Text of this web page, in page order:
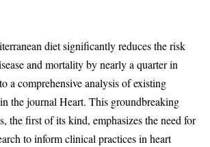
diet significantly reduces the risk
and mortality by nearly a quarter in
a comprehensive analysis of existing
the journal Heart. This groundbreaking
the first of its kind, emphasizes the need for
to inform clinical practices in heart